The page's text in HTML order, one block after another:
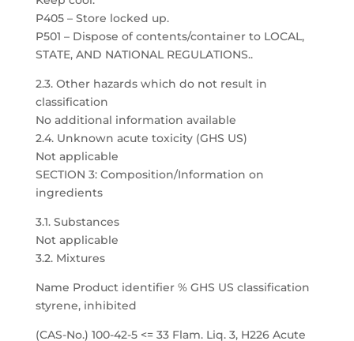
P405 – Store locked up.
P501 – Dispose of contents/container to LOCAL,
STATE, AND NATIONAL REGULATIONS..
2.3. Other hazards which do not result in
classification
No additional information available
2.4. Unknown acute toxicity (GHS US)
Not applicable
SECTION 3: Composition/Information on
ingredients
3.1. Substances
Not applicable
3.2. Mixtures
Name Product identifier % GHS US classification
styrene, inhibited
(CAS-No.) 100-42-5 <= 33 Flam. Liq. 3, H226 Acute